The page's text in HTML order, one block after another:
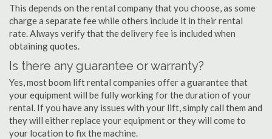
This depends on the rental company that you choose, as some
charge a separate fee while others include it in their rental
rate. Always verify that the delivery fee is included when
obtaining quotes.
Is there any guarantee or warranty?
Yes, most boom lift rental companies offer a guarantee that
your equipment will be fully working for the duration of your
rental. If you have any issues with your lift, simply call them and
they will either replace your equipment or they will come to
your location to fix the machine.